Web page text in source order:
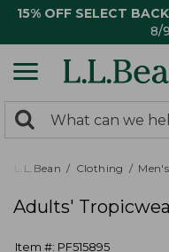
15% OFF SELECT
8/
search
returned.
Search:
L.L.Bean Clothing Men's
Adults'
Item #: PF515895